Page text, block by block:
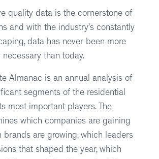
quality data is the cornerstone of
and with the industry’s constantly
data has never been more
than today.
Almanac is an annual analysis of
segments of the residential
most important players. The
which companies are gaining
brands are growing, which leaders
that shaped the year, which